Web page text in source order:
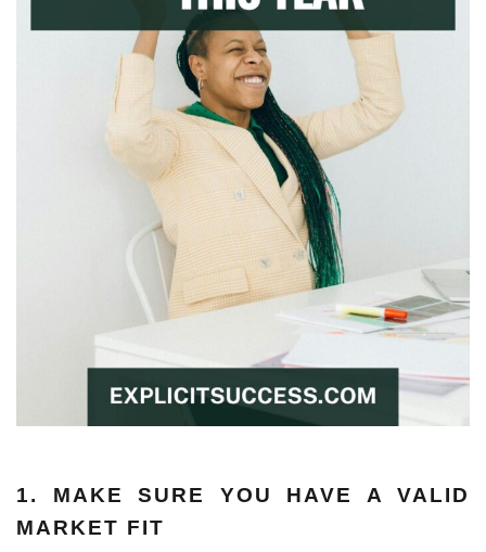
1. MAKE SURE YOU HAVE A VALID
MARKET FIT